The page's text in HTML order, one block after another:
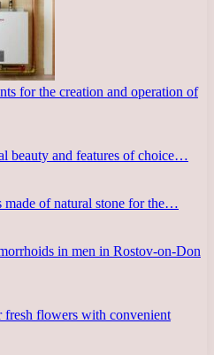
for the creation and operation of
beauty and features of choice…
made of natural stone for the…
in men in Rostov-on-Don
fresh flowers with convenient